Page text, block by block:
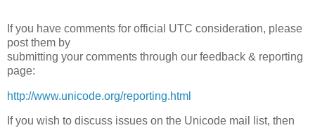
If you have comments for official UTC consideration, please
post them by
submitting your comments through our feedback & reporting
page:
http://www.unicode.org/reporting.html
If you wish to discuss issues on the Unicode mail list, then